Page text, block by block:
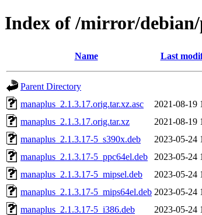
Index of /mirror/
Name Last
Parent Directory
manaplus_2.1.3.17.orig.tar.xz.asc
2021-08-19
manaplus_2.1.3.17.orig.tar.xz
2021-08-19
manaplus_2.1.3.17-5_s390x.deb
2023-05-24
manaplus_2.1.3.17-5_ppc64el.deb
2023-05-24
manaplus_2.1.3.17-5_mipsel.deb
2023-05-24
manaplus_2.1.3.17-5_mips64el.deb 2023-05-24
manaplus_2.1.3.17-5_i386.deb
2023-05-24